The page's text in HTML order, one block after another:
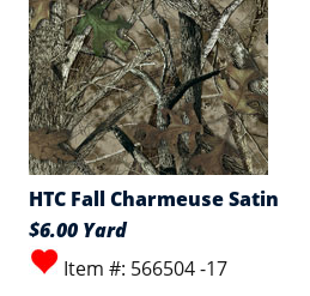
HTC Fall Charmeuse Satin
$6.00 Yard
Item #: 566504 -17